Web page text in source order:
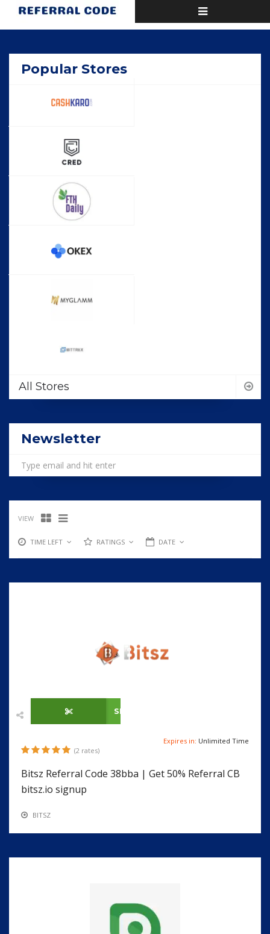
Toggle
navigation
Home Popular
Popular Stores
All Stores
Newsletter
VIEW
TIME LEFT RATINGS DATE
SHOW CODE
(2 rates)
Expires in: Unlimited Time
Bitsz Referral Code 38bba | Get 50% Referral CB
bitsz.io signup
BITSZ